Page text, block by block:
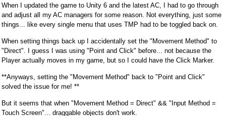
When I updated the game to Unity 6 and the latest AC, I had to go through
and adjust all my AC managers for some reason. Not everything, just some
things... like every single menu that uses TMP had to be toggled back on.
When setting things back up I accidentally set the "Movement Method" to
"Direct". I guess I was using "Point and Click" before... not because the
Player actually moves in my game, but so I could have the Click Marker.
**Anyways, setting the "Movement Method" back to "Point and Click"
solved the issue for me! **
But it seems that when "Movement Method = Direct" && "Input Method =
Touch Screen"... draggable objects don't work.